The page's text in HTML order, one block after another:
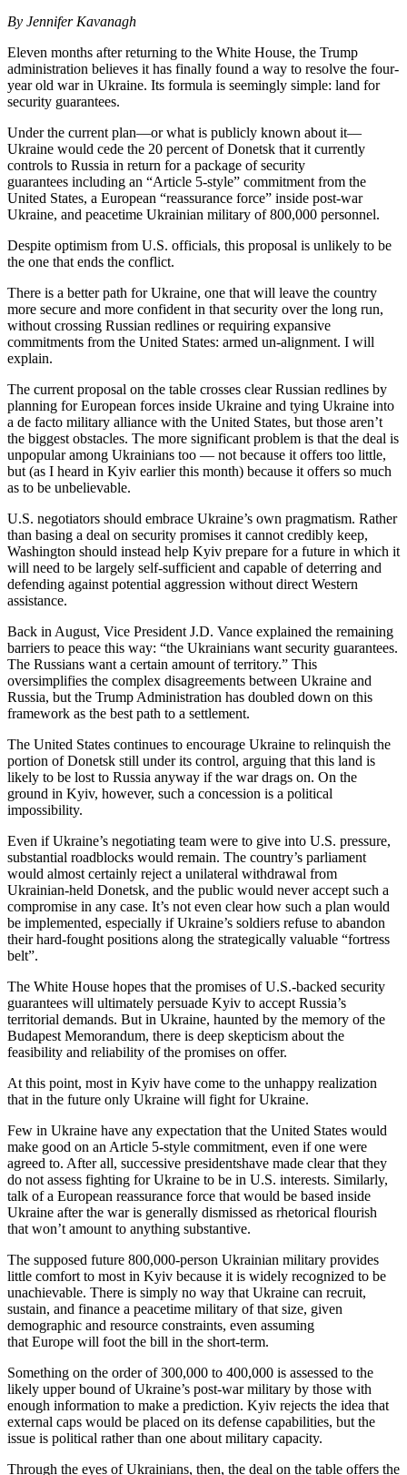
By Jennifer Kavanagh
Eleven months after returning to the White House, the Trump
administration believes it has finally found a way to resolve the four-
year old war in Ukraine. Its formula is seemingly simple: land for
security guarantees.
Under the current plan—or what is publicly known about it—
Ukraine would cede the 20 percent of Donetsk that it currently
controls to Russia in return for a package of security
guarantees including an “Article 5-style” commitment from the
United States, a European “reassurance force” inside post-war
Ukraine, and peacetime Ukrainian military of 800,000 personnel.
Despite optimism from U.S. officials, this proposal is unlikely to be
the one that ends the conflict.
There is a better path for Ukraine, one that will leave the country
more secure and more confident in that security over the long run,
without crossing Russian redlines or requiring expansive
commitments from the United States: armed un-alignment. I will
explain.
The current proposal on the table crosses clear Russian redlines by
planning for European forces inside Ukraine and tying Ukraine into
a de facto military alliance with the United States, but those aren’t
the biggest obstacles. The more significant problem is that the deal is
unpopular among Ukrainians too — not because it offers too little,
but (as I heard in Kyiv earlier this month) because it offers so much
as to be unbelievable.
U.S. negotiators should embrace Ukraine’s own pragmatism. Rather
than basing a deal on security promises it cannot credibly keep,
Washington should instead help Kyiv prepare for a future in which it
will need to be largely self-sufficient and capable of deterring and
defending against potential aggression without direct Western
assistance.
Back in August, Vice President J.D. Vance explained the remaining
barriers to peace this way: “the Ukrainians want security guarantees.
The Russians want a certain amount of territory.” This
oversimplifies the complex disagreements between Ukraine and
Russia, but the Trump Administration has doubled down on this
framework as the best path to a settlement.
The United States continues to encourage Ukraine to relinquish the
portion of Donetsk still under its control, arguing that this land is
likely to be lost to Russia anyway if the war drags on. On the
ground in Kyiv, however, such a concession is a political
impossibility.
Even if Ukraine’s negotiating team were to give into U.S. pressure,
substantial roadblocks would remain. The country’s parliament
would almost certainly reject a unilateral withdrawal from
Ukrainian-held Donetsk, and the public would never accept such a
compromise in any case. It’s not even clear how such a plan would
be implemented, especially if Ukraine’s soldiers refuse to abandon
their hard-fought positions along the strategically valuable “fortress
belt”.
The White House hopes that the promises of U.S.-backed security
guarantees will ultimately persuade Kyiv to accept Russia’s
territorial demands. But in Ukraine, haunted by the memory of the
Budapest Memorandum, there is deep skepticism about the
feasibility and reliability of the promises on offer.
At this point, most in Kyiv have come to the unhappy realization
that in the future only Ukraine will fight for Ukraine.
Few in Ukraine have any expectation that the United States would
make good on an Article 5-style commitment, even if one were
agreed to. After all, successive presidentshave made clear that they
do not assess fighting for Ukraine to be in U.S. interests. Similarly,
talk of a European reassurance force that would be based inside
Ukraine after the war is generally dismissed as rhetorical flourish
that won’t amount to anything substantive.
The supposed future 800,000-person Ukrainian military provides
little comfort to most in Kyiv because it is widely recognized to be
unachievable. There is simply no way that Ukraine can recruit,
sustain, and finance a peacetime military of that size, given
demographic and resource constraints, even assuming
that Europe will foot the bill in the short-term.
Something on the order of 300,000 to 400,000 is assessed to the
likely upper bound of Ukraine’s post-war military by those with
enough information to make a prediction. Kyiv rejects the idea that
external caps would be placed on its defense capabilities, but the
issue is political rather than one about military capacity.
Through the eyes of Ukrainians, then, the deal on the table offers the